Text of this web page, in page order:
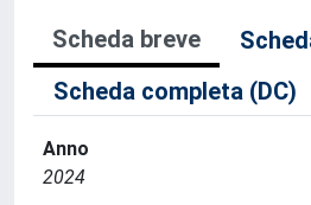
Scheda breve
Scheda completa (DC)
Anno
2024